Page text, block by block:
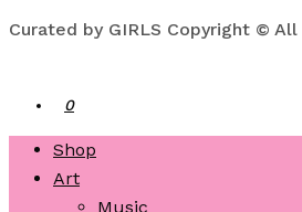
Curated by GIRLS Copyright ©
0
Shop
Art
Music